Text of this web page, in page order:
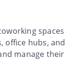
spaces
office hubs, and
manage their